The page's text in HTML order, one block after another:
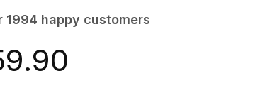
1994 happy customers